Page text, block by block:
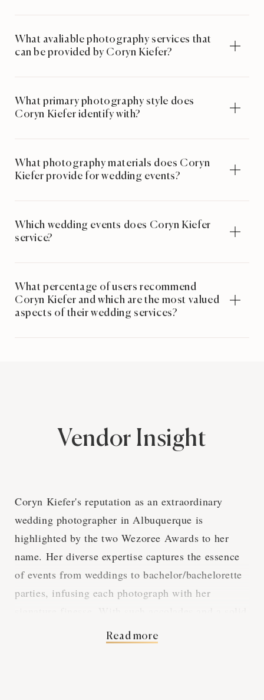
What avaliable photography services that
can be provided by Coryn Kiefer?
What primary photography style does
Coryn Kiefer identify with?
What photography materials does Coryn
Kiefer provide for wedding events?
Which wedding events does Coryn Kiefer
service?
What percentage of users recommend
Coryn Kiefer and which are the most valued
aspects of their wedding services?
Vendor Insight
Coryn Kiefer's reputation as an extraordinary
wedding photographer in Albuquerque is
highlighted by the two Wezoree Awards to her
name. Her diverse expertise captures the essence
of events from weddings to bachelor/bachelorette
parties, infusing each photograph with her
base of five reviews, Coryn is a beloved figure
among those tying the knot in Albuquerque.
Read more